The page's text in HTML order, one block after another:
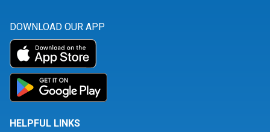
DOWNLOAD OUR APP
HELPFUL LINKS